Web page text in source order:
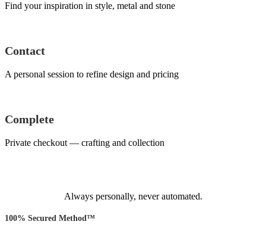
Find your inspiration in style, metal and stone
Contact
A personal session to refine design and pricing
Complete
Private checkout — crafting and collection
Always personally, never automated.
100% Secured Method™